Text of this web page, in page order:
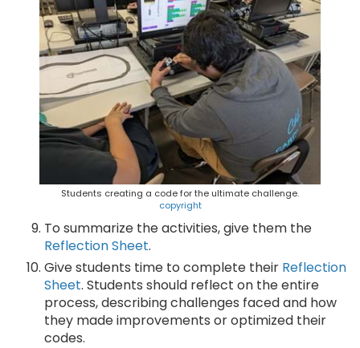
Students creating a code for the ultimate challenge.
copyright
To summarize the activities, give them the
Reflection Sheet.
Give students time to complete their Reflection
Sheet. Students should reflect on the entire
process, describing challenges faced and how
they made improvements or optimized their
codes.